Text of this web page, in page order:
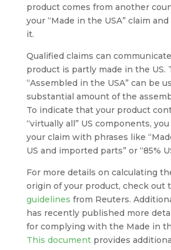
product comes from another
your “Made in the USA” claim
it.
Qualified claims can
product is partly made in the US.
“Assembled in the USA” can be
substantial amount of the
To indicate that your product
“virtually all” US components,
your claim with phrases like
US and imported parts” or “85%
For more details on calculating
origin of your product, check out
guidelines from Reuters.
has recently published more
for complying with the Made in
This documentprovides